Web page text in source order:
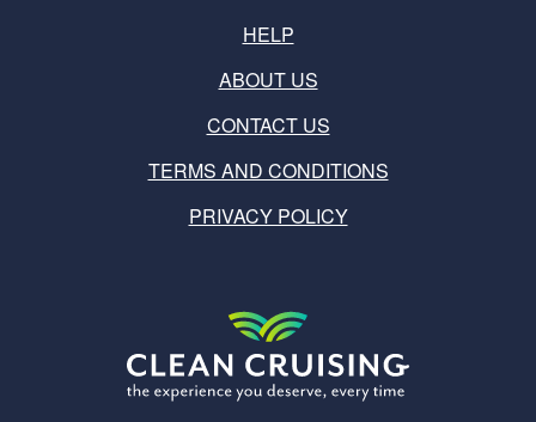
HELP
ABOUT US
CONTACT US
TERMS AND CONDITIONS
PRIVACY POLICY